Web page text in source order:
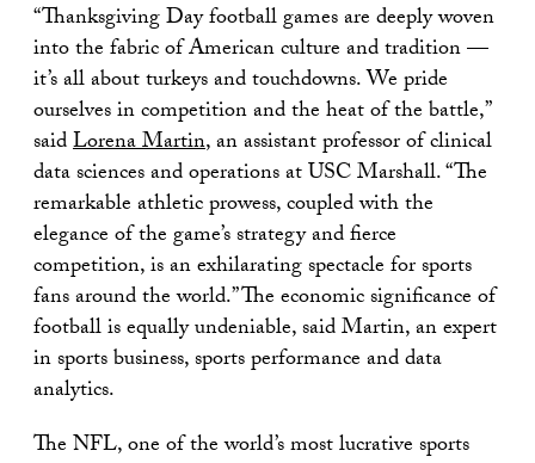
“Thanksgiving Day football games are deeply woven
into the fabric of American culture and tradition —
it’s all about turkeys and touchdowns. We pride
ourselves in competition and the heat of the battle,”
saidLorena Martin, an assistant professor of clinical
data sciences and operations at USC Marshall. “The
remarkable athletic prowess, coupled with the
elegance of the game’s strategy and fierce
competition, is an exhilarating spectacle for sports
fans around the world.” The economic significance of
football is equally undeniable, said Martin, an expert
in sports business, sports performance and data
analytics.
The NFL, one of the world’s most lucrative sports